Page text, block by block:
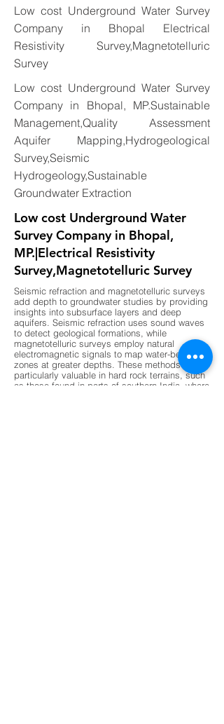
Low cost Underground Water Survey
Company in Bhopal Electrical
Resistivity Survey,Magnetotelluric
Survey
Low cost Underground Water Survey
Company in Bhopal, MP.Sustainable
Management,Quality Assessment
Aquifer Mapping,Hydrogeological
Survey,Seismic
Hydrogeology,Sustainable
Groundwater Extraction
Low cost Underground Water
Survey Company in Bhopal,
MP.|Electrical Resistivity
Survey,Magnetotelluric Survey
Seismic refraction and magnetotelluric surveys
add depth to groundwater studies by providing
insights into subsurface layers and deep
aquifers. Seismic refraction uses sound waves
to detect geological formations, while
magnetotelluric surveys employ natural
electromagnetic signals to map water-bearing
zones at greater depths. These methods are
particularly valuable in hard rock terrains, such
as those found in parts of southern India, where